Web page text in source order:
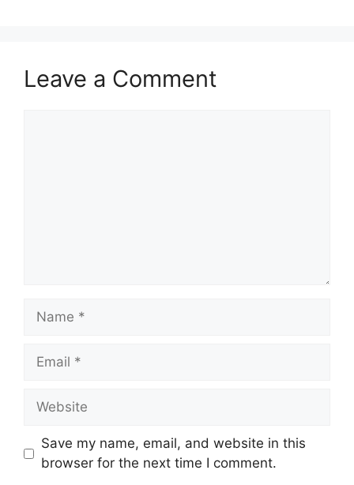
Leave a Comment
Name
Email
Website
Save my name, email, and website in this
browser for the next time I comment.